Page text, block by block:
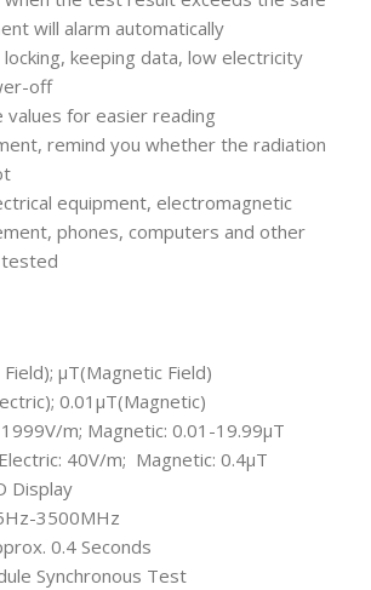
will alarm automatically
keeping data, low electricity
off
values for easier reading
remind you whether the radiation
equipment, electromagnetic
phones, computers and other
μT(Magnetic Field)
0.01μT(Magnetic)
m; Magnetic: 0.01-19.99μT
40V/m; Magnetic: 0.4μT
Display
3500MHz
0.4 Seconds
Synchronous Test